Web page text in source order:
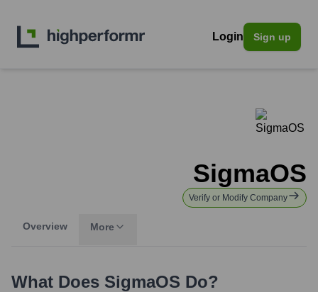
Login Sign up
SigmaOS
Verify or Modify Company
Overview More
What Does SigmaOS Do?